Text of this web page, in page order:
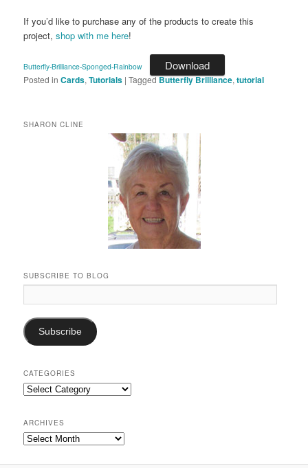
If you’d like to purchase any of the products to create this
project,shop with me here!
Butterfly-Brilliance-Sponged-Rainbow Download
Posted in Cards,Tutorials |TaggedButterfly Brilliance,tutorial
SHARON CLINE
SUBSCRIBE TO BLOG
Address:
Subscribe
CATEGORIES
Categories
ARCHIVES
Archives